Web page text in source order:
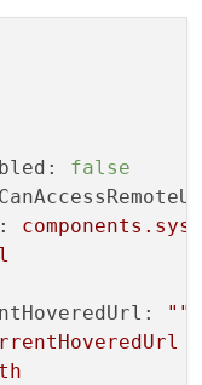
false
""